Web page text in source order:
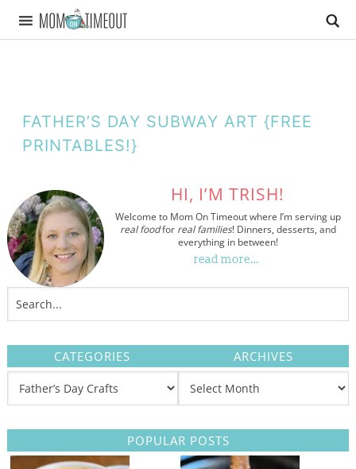
FATHER’S DAY SUBWAY ART {FREE
PRINTABLES!}
HI, I’M TRISH!
Welcome to Mom On Timeout where I’m serving up
real foodfor real families! Dinners, desserts, and
everything in between!
read more…
CATEGORIES ARCHIVES
POPULAR POSTS